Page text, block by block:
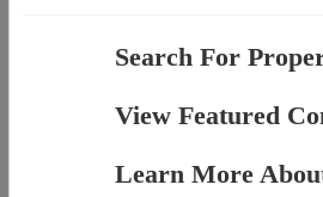
Search For
View Featured
Learn More